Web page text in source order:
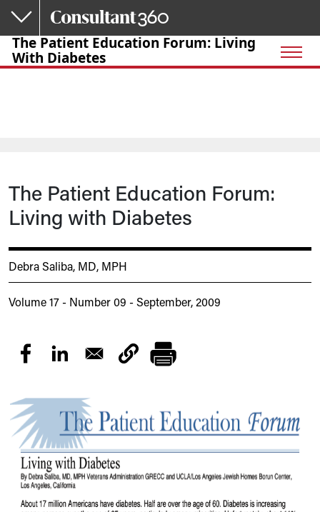
Skip to main content
The Patient Education Forum: Living
With Diabetes
The Patient Education Forum:
Living with Diabetes
Debra Saliba, MD, MPH
Volume 17 - Number 09 - September, 2009